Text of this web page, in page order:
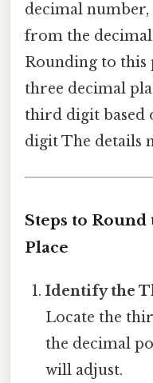
decimal number,
from the
Rounding to this
three decimal
third digit based
digit The details
Steps to
Place
Identify the
Locate the
the decimal
will adjust.